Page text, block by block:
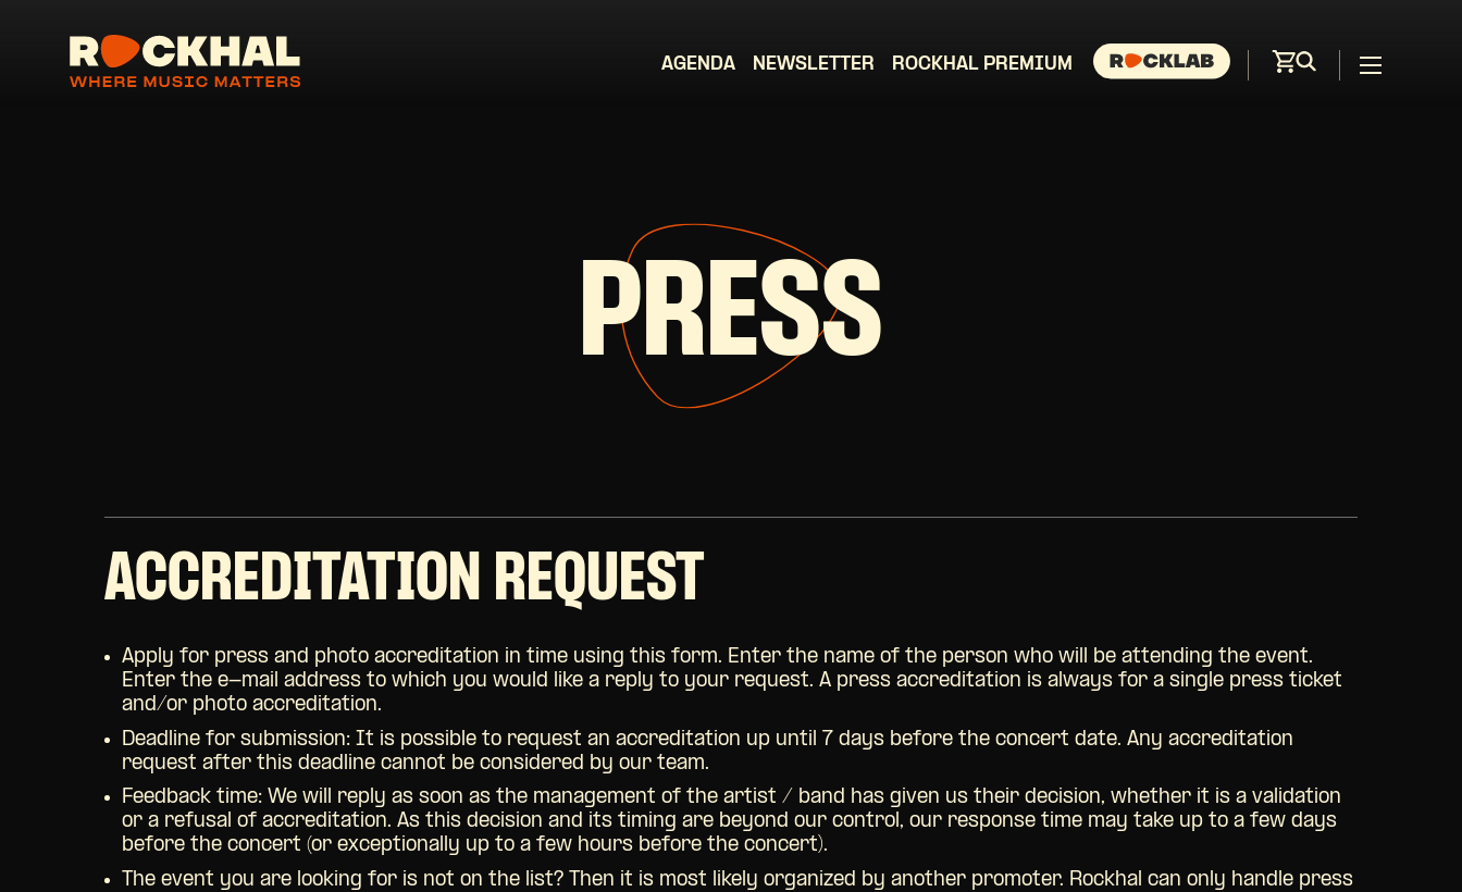
AGENDA NEWSLETTER ROCKHAL PREMIUM
PRESS
ACCREDITATION REQUEST
Apply for press and photo accreditation in time using this form. Enter the name of the person who will be attending the event.
Enter the e-mail address to which you would like a reply to your request. A press accreditation is always for a single press ticket
and/or photo accreditation.
Deadline for submission: It is possible to request an accreditation up until 7 days before the concert date. Any accreditation
request after this deadline cannot be considered by our team.
Feedback time: We will reply as soon as the management of the artist / band has given us their decision, whether it is a validation
or a refusal of accreditation. As this decision and its timing are beyond our control, our response time may take up to a few days
before the concert (or exceptionally up to a few hours before the concert).
The event you are looking for is not on the list? Then it is most likely organized by another promoter. Rockhal can only handle press